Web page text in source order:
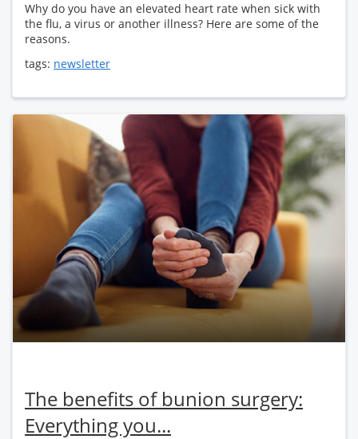
Why do you have an elevated heart rate when sick with
the flu, a virus or another illness? Here are some of the
reasons.
tags: newsletter
The benefits of bunion surgery:
Everything you...